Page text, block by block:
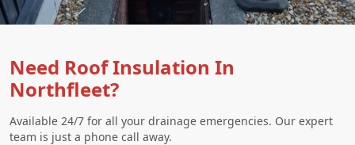
Need Roof Insulation In
Northfleet?
Available 24/7 for all your drainage emergencies. Our expert
team is just a phone call away.